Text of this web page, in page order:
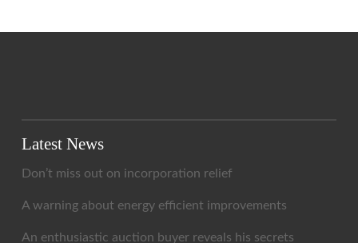
Latest News
Don’t miss out on incorporation relief
A warning about energy efficient improvements
An enthusiastic auction buyer reveals his secrets